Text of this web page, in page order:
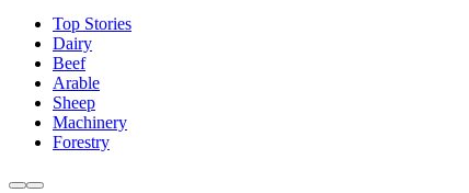
Top Stories
Dairy
Beef
Arable
Sheep
Machinery
Forestry